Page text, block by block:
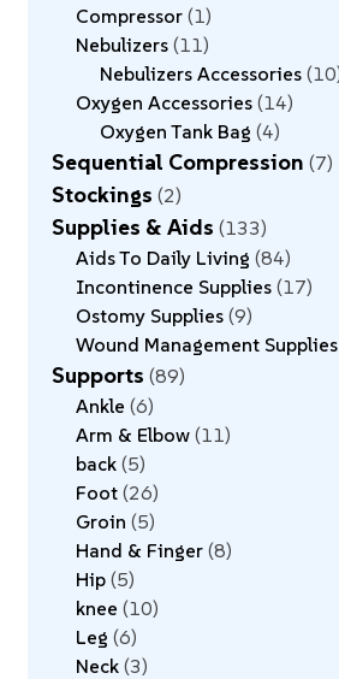
Compressor 1
Nebulizers 11
Nebulizers Accessories 10
Oxygen Accessories 14
Oxygen Tank Bag 4
Sequential Compression 7
Stockings 2
Supplies & Aids 133
Aids To Daily Living 84
Incontinence Supplies 17
Ostomy Supplies 9
Wound Management Supplies
Supports 89
Ankle 6
Arm & Elbow 11
back 5
Foot 26
Groin 5
Hand & Finger 8
Hip 5
knee 10
Leg 6
Neck 3